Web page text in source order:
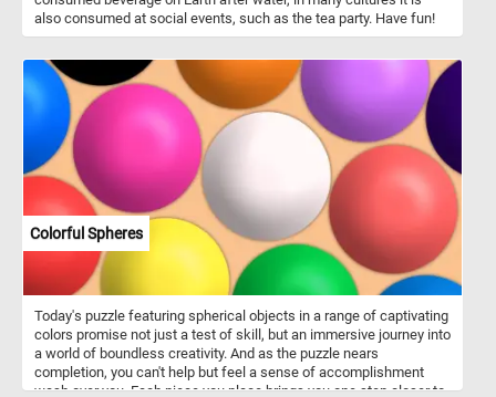
also consumed at social events, such as the tea party. Have fun!
Colorful Spheres
Today's puzzle featuring spherical objects in a range of captivating
colors promise not just a test of skill, but an immersive journey into
a world of boundless creativity. And as the puzzle nears
completion, you can't help but feel a sense of accomplishment
wash over you. Each piece you place brings you one step closer to